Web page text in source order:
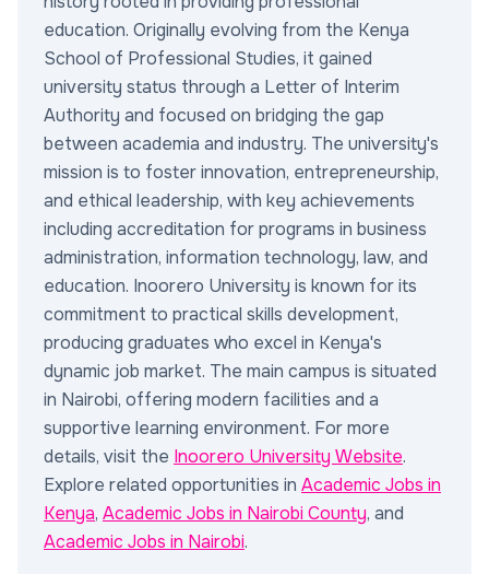
education. Originally evolving from the Kenya
School of Professional Studies, it gained
university status through a Letter of Interim
Authority and focused on bridging the gap
between academia and industry. The university's
mission is to foster innovation, entrepreneurship,
and ethical leadership, with key achievements
including accreditation for programs in business
administration, information technology, law, and
education. Inoorero University is known for its
commitment to practical skills development,
producing graduates who excel in Kenya's
dynamic job market. The main campus is situated
in Nairobi, offering modern facilities and a
supportive learning environment. For more
details, visit the Inoorero University Website.
Explore related opportunities in Academic Jobs in
Kenya, Academic Jobs in Nairobi County, and
Academic Jobs in Nairobi.